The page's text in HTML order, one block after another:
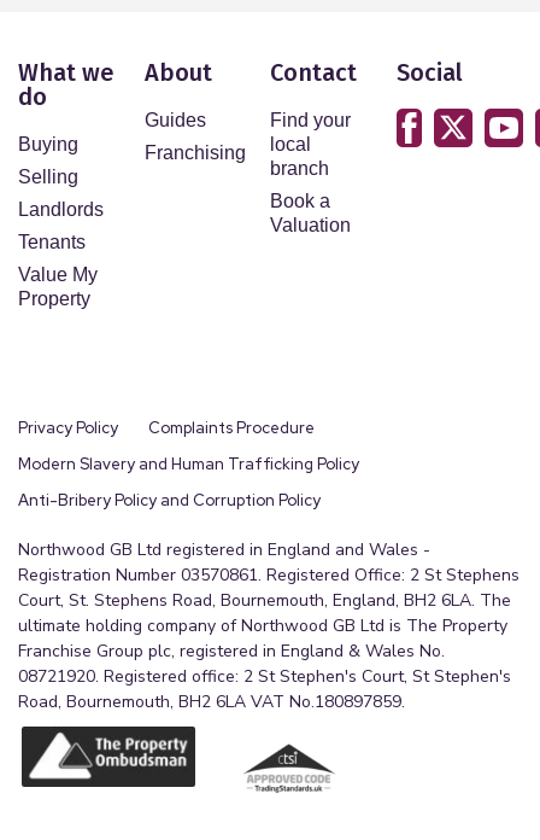
What we
do
Buying
Selling
Landlords
Tenants
Value My
Property
About
Guides
Franchising
Contact
Find your
local
branch
Book a
Valuation
Social
Privacy Policy
Complaints Procedure
Modern Slavery and Human Trafficking Policy
Anti-Bribery Policy and Corruption Policy
Northwood GB Ltd registered in England and Wales -
Registration Number 03570861. Registered Office: 2 St Stephens
Court, St. Stephens Road, Bournemouth, England, BH2 6LA. The
ultimate holding company of Northwood GB Ltd is The Property
Franchise Group plc, registered in England & Wales No.
08721920. Registered office: 2 St Stephen's Court, St Stephen's
Road, Bournemouth, BH2 6LA VAT No.180897859.